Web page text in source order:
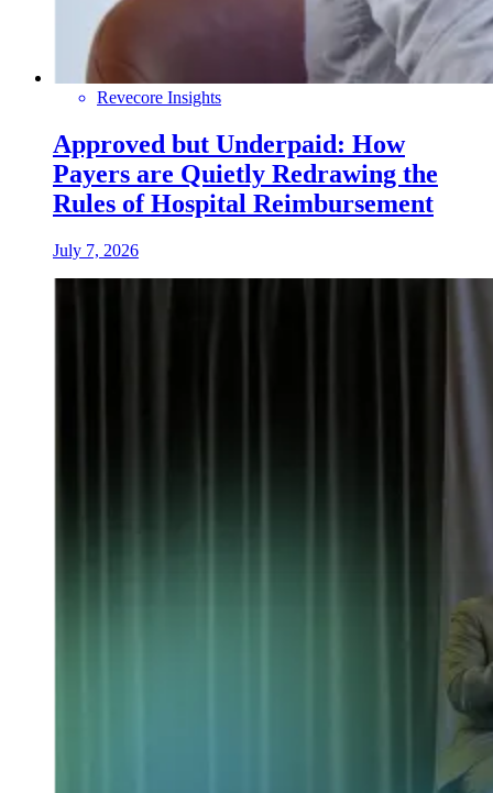
Revecore Insights
Approved but Underpaid: How
Payers are Quietly Redrawing the
Rules of Hospital Reimbursement
July 7, 2026